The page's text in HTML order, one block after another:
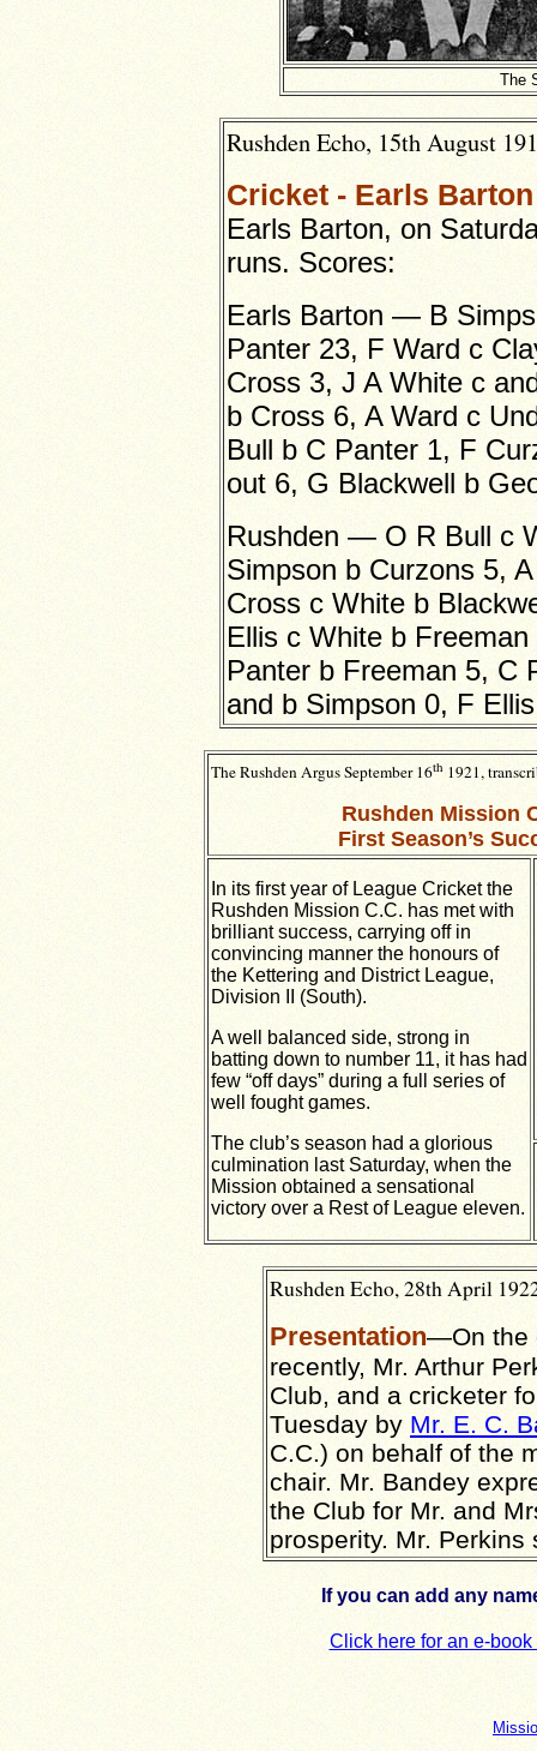
The
Rushden Echo, 15th August
Cricket - Earls
Earls Barton, on
runs. Scores:
Earls Barton — B
Panter 23, F Ward c
Cross 3, J A White c
b Cross 6, A Ward c
Bull b C Panter 1, F
out 6, G Blackwell b
Rushden — O R Bull c
Simpson b Curzons 5,
Cross c White b
Ellis c White b
Panter b Freeman 5, C
and b Simpson 0, F
The Rushden ArgusSeptember 16th1921, t
Rushden Mission
First Season’s
In its first year of League Cricket the
Rushden Mission C.C. has met with
brilliant success, carrying off in
convincing manner the honours of
the Kettering and District League,
Division II (South).
A well balanced side, strong in
batting down to number 11, it has had
few “off days” during a full series of
well fought games.
The club’s season had a glorious
culmination last Saturday, when the
Mission obtained a sensational
victory over a Rest of League eleven.
Rushden Echo, 28th April
Presentation—On the
recently, Mr. Arthur
Club, and a cricketer
Tuesday by Mr. E. C.
C.C.) on behalf of the
chair. Mr. Bandey
the Club for Mr. and
prosperity. Mr.
If you can add any
Click here for an e-